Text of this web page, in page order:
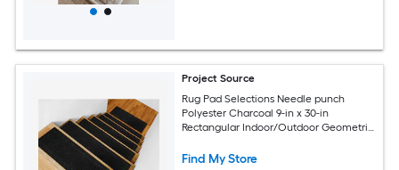
Project Source
Rug Pad Selections Needle punch
Polyester Charcoal 9-in x 30-in
Rectangular Indoor/Outdoor Geometric
Pack
Find My Store